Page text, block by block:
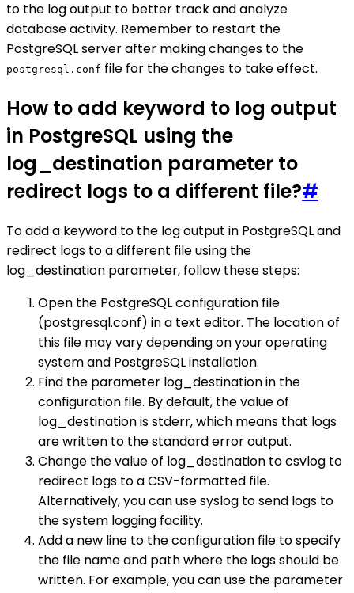
to the log output to better track and analyze
database activity. Remember to restart the
PostgreSQL server after making changes to the
postgresql.conf file for the changes to take effect.
How to add keyword to log output
in PostgreSQL using the
log_destination parameter to
redirect logs to a different file?#
To add a keyword to the log output in PostgreSQL and
redirect logs to a different file using the
log_destination parameter, follow these steps:
Open the PostgreSQL configuration file
(postgresql.conf) in a text editor. The location of
this file may vary depending on your operating
system and PostgreSQL installation.
Find the parameter log_destination in the
configuration file. By default, the value of
log_destination is stderr, which means that logs
are written to the standard error output.
Change the value of log_destination to csvlog to
redirect logs to a CSV-formatted file.
Alternatively, you can use syslog to send logs to
the system logging facility.
Add a new line to the configuration file to specify
the file name and path where the logs should be
written. For example, you can use the parameter